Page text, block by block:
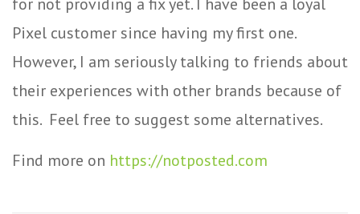
Pixel customer since having my first one.
However, I am seriously talking to friends about
their experiences with other brands because of
this. Feel free to suggest some alternatives.
Find more on https://notposted.com